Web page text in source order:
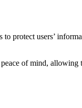
protect users’
of mind,